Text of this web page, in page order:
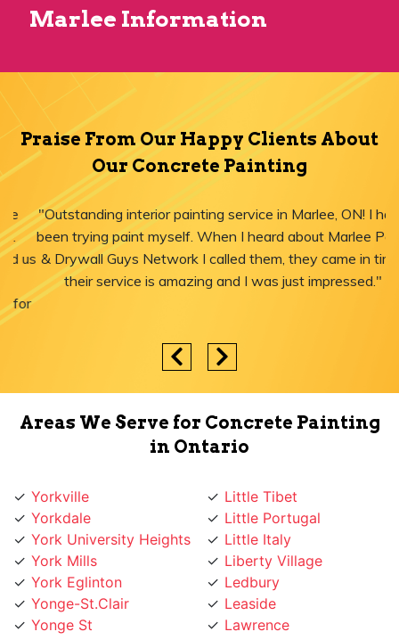
Marlee Information
Praise From Our Happy Clients About
Our Concrete Painting
"Outstanding interior painting service in Marlee, ON! I have
been trying paint myself. When I heard about Marlee Paint
& Drywall Guys Network I called them, they came in time,
their service is amazing and I was just impressed."
Areas We Serve for Concrete Painting
York University Heights
York Mills
York Eglinton
Yonge-St.Clair
Yonge St
Yonge Lawrence
Village
Little Tibet
Little Italy
Liberty Village
Ledbury
Leaside
Lawrence
Lansing
Lambton